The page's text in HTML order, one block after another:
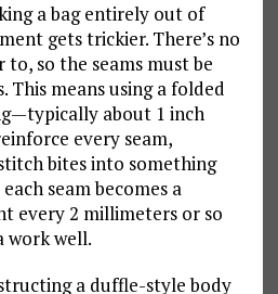
a bag entirely out of
gets trickier. There’s no
so the seams must be
This means using a folded
about 1 inch
every seam,
bites into something
seam becomes a
every 2 millimeters or so
work well.
a duffle-style body